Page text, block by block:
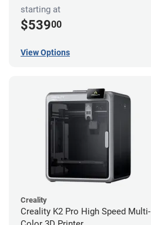
starting at
$53900
View Options
Creality
Creality K2 Pro High Speed Multi-